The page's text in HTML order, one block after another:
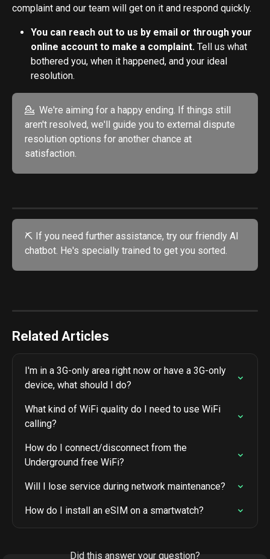
complaint and our team will get on it and respond quickly.
You can reach out to us by email or through your
online account to make a complaint. Tell us what
bothered you, when it happened, and your ideal
resolution.
💁  We're aiming for a happy ending. If things still
aren't resolved, we'll guide you to external dispute
resolution options for another chance at
satisfaction.
⛏️ If you need further assistance, try our friendly AI
chatbot. He's specially trained to get you sorted.
Related Articles
I'm in a 3G-only area right now or have a 3G-only
device, what should I do?
What kind of WiFi quality do I need to use WiFi
calling?
How do I connect/disconnect from the
Underground free WiFi?
Will I lose service during network maintenance?
How do I install an eSIM on a smartwatch?
Did this answer your question?